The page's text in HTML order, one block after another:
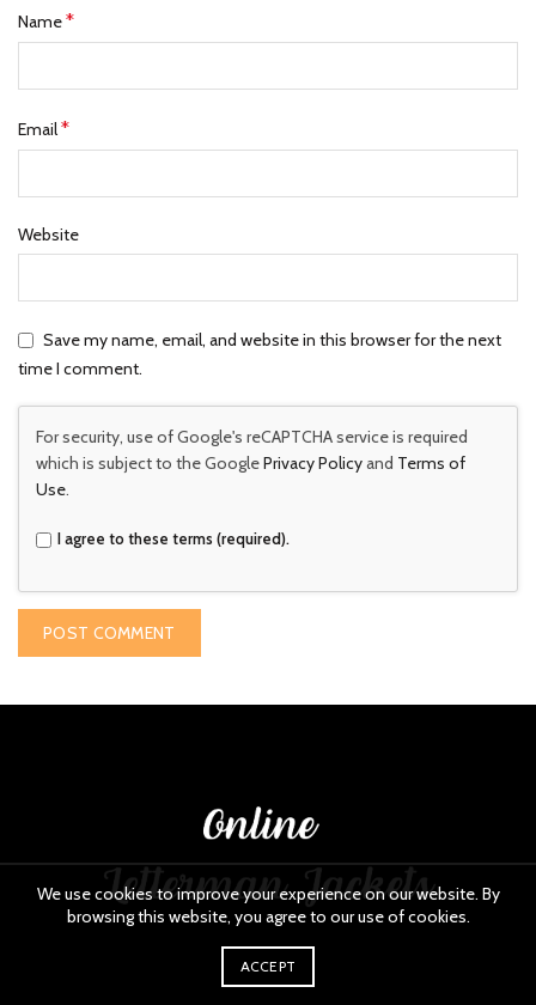
Name*
Email*
Website
Save my name, email, and website in this browser for the next
time I comment.
For security, use of Google's reCAPTCHA service is required
which is subject to the GooglePrivacy Policyand Terms of
Use.
I agree to these terms (required).
We use cookies to improve your experience on our website. By
browsing this website, you agree to our use of cookies.
ACCEPT